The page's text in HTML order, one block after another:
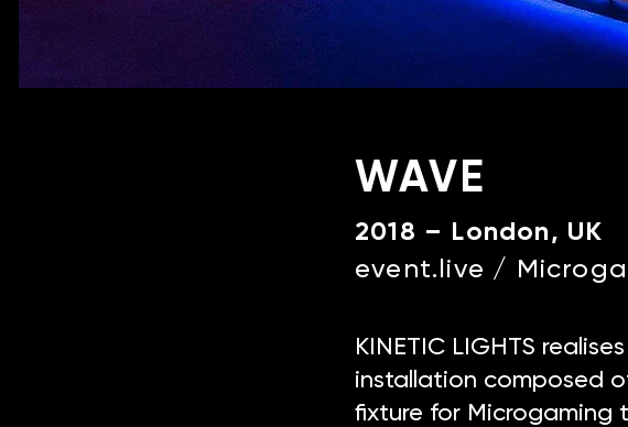
WAVE
2018 – London, UK
event.live /
KINETIC LIGHTS
installation composed
fixture for Microgaming